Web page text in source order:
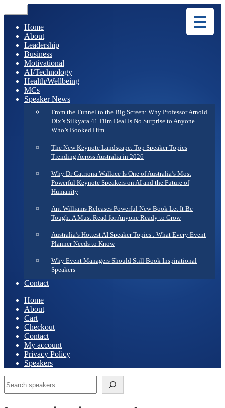
Home
About
Leadership
Business
Motivational
AI/Technology
Health/Wellbeing
MCs
Speaker News
From the Tunnel to the Big Screen: Why Professor Arnold
Dix’s Silkyara 41 Film Deal Is No Surprise to Anyone
Who’s Booked Him
The New Keynote Landscape: Top Speaker Topics
Trending Across Australia in 2026
Why Dr Catriona Wallace Is One of Australia’s Most
Powerful Keynote Speakers on AI and the Future of
Humanity
Ant Williams Releases Powerful New Book Let It Be
Tough: A Must Read for Anyone Ready to Grow
Australia’s Hottest AI Speaker Topics : What Every Event
Planner Needs to Know
Why Event Managers Should Still Book Inspirational
Speakers
Contact
Home
About
Cart
Checkout
Contact
My account
Privacy Policy
Speakers